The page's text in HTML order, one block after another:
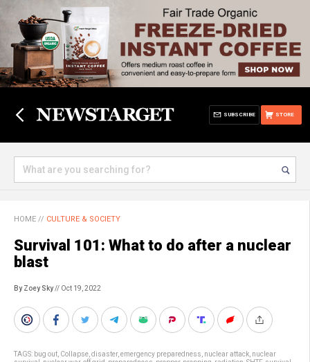
STORE
SUBSCRIBE
HOME // CULTURE & SOCIETY
Survival 101: What to do after a nuclear
blast
By Zoey Sky// Oct 19, 2022
TAGS: bug out Collapse disaster, emergency preparedness nuclear attack nuclear